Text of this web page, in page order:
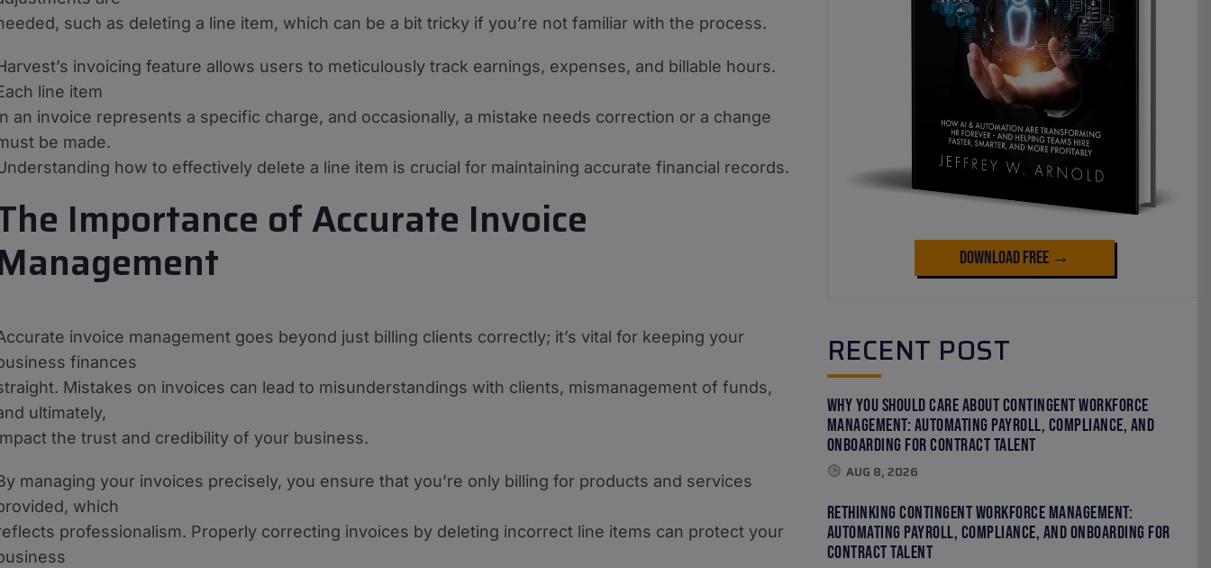
such as deleting a line item, which can be a bit tricky if you’re not familiar with the process.
invoicing feature allows users to meticulously track earnings, expenses, and billable hours.
line item
an invoice represents a specific charge, and occasionally, a mistake needs correction or a change
be made.
how to effectively delete a line item is crucial for maintaining accurate financial records.
Importance of Accurate Invoice
invoice management goes beyond just billing clients correctly; it’s vital for keeping your
finances
Mistakes on invoices can lead to misunderstandings with clients, mismanagement of funds,
ultimately,
the trust and credibility of your business.
managing your invoices precisely, you ensure that you’re only billing for products and services
which
professionalism. Properly correcting invoices by deleting incorrect line items can protect your
Download Free →
RECENT POST
Why You Should Care About Contingent Workforce
Management: Automating Payroll, Compliance, and
Onboarding for Contract Talent
AUG 8, 2026
Rethinking Contingent Workforce Management:
Automating Payroll, Compliance, and Onboarding for
Contract Talent